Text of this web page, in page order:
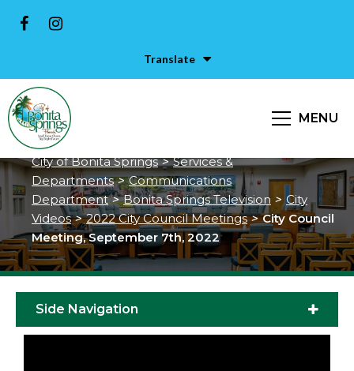
Translate
MENU
City Council Meeting, September
7th, 2022
City of Bonita Springs > Services &
Departments > Communications
Department > Bonita Springs Television > City
Videos > 2022 City Council Meetings > City Council
Meeting, September 7th, 2022
Side Navigation